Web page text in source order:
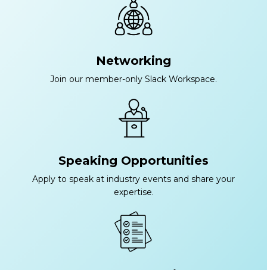
Networking
Join our member-only Slack Workspace.
Speaking Opportunities
Apply to speak at industry events and share your
expertise.